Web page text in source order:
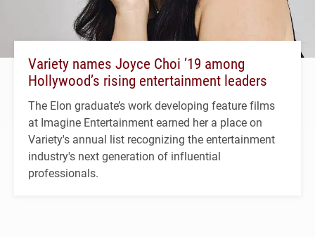
Variety names Joyce Choi ’19 among
Hollywood’s rising entertainment leaders
The Elon graduate’s work developing feature films
at Imagine Entertainment earned her a place on
Variety's annual list recognizing the entertainment
industry's next generation of influential
professionals.